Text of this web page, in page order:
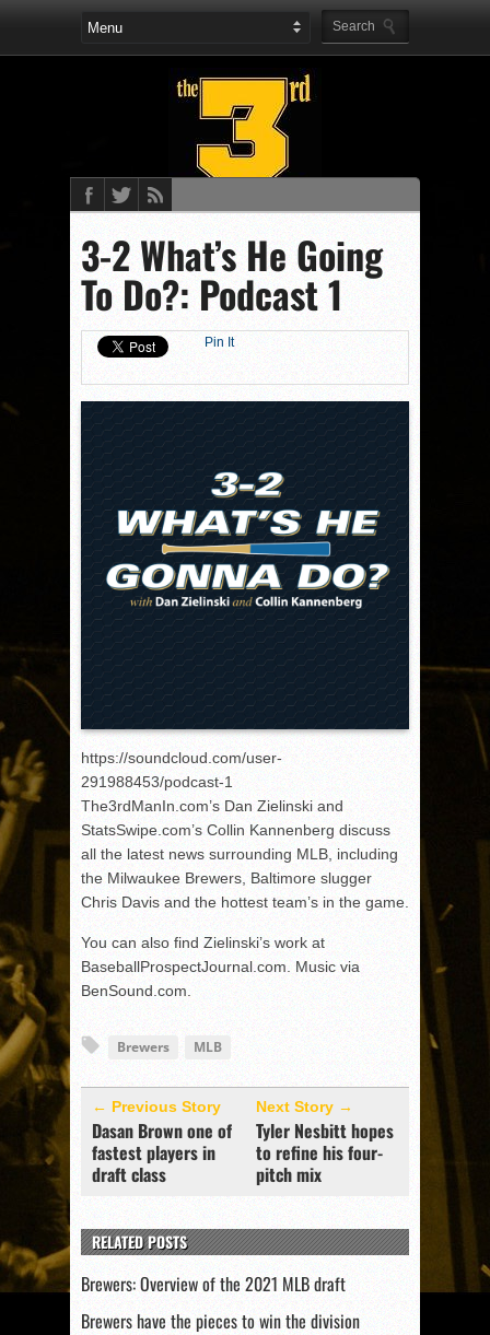
3-2 What’s He Going
To Do?: Podcast 1
Pin It
https://soundcloud.com/user-
291988453/podcast-1
The3rdManIn.com’s Dan Zielinski and
StatsSwipe.com’s Collin Kannenberg discuss
all the latest news surrounding MLB, including
the Milwaukee Brewers, Baltimore slugger
Chris Davis and the hottest team’s in the game.
You can also find Zielinski’s work at
BaseballProspectJournal.com. Music via
BenSound.com.
Brewers MLB
← Previous Story
Dasan Brown one of
fastest players in
draft class
Next Story →
Tyler Nesbitt hopes
to refine his four-
pitch mix
RELATED POSTS
Brewers: Overview of the 2021 MLB draft
Brewers have the pieces to win the division